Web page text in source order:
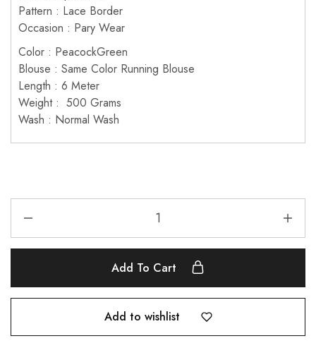
Pattern : Lace Border
Occasion : Pary Wear
Color : PeacockGreen
Blouse : Same Color Running Blouse
Length : 6 Meter
Weight : 500 Grams
Wash : Normal Wash
Add To Cart
Add to wishlist